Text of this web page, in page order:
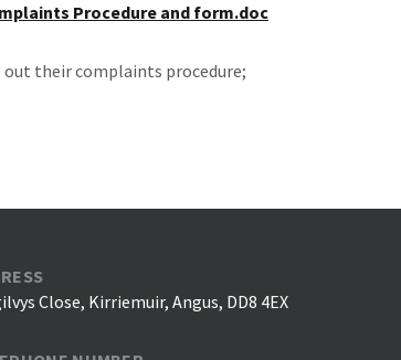
Procedure and form.doc
their complaints procedure;
Close, Kirriemuir, Angus, DD8 4EX